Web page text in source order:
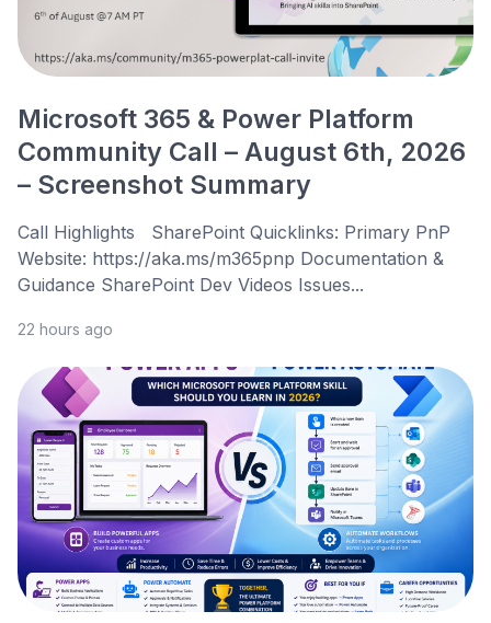
Microsoft 365 & Power Platform
Community Call – August 6th, 2026
– Screenshot Summary
Call Highlights SharePoint Quicklinks: Primary PnP
Website: https://aka.ms/m365pnp Documentation &
Guidance SharePoint Dev Videos Issues...
22 hours ago